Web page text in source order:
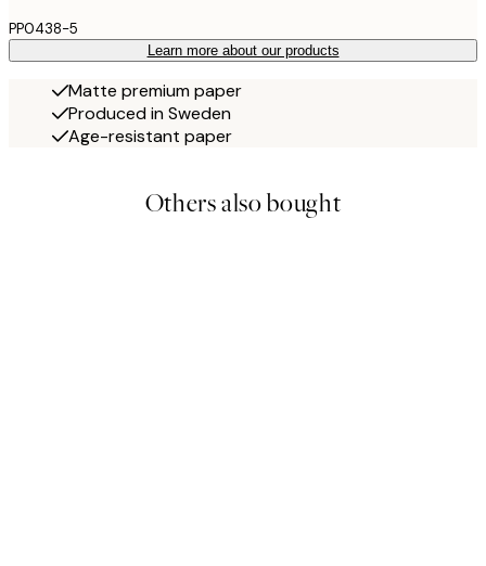
PP0438-5
Learn more about our products
Matte premium paper
Produced in Sweden
Age-resistant paper
Others also bought